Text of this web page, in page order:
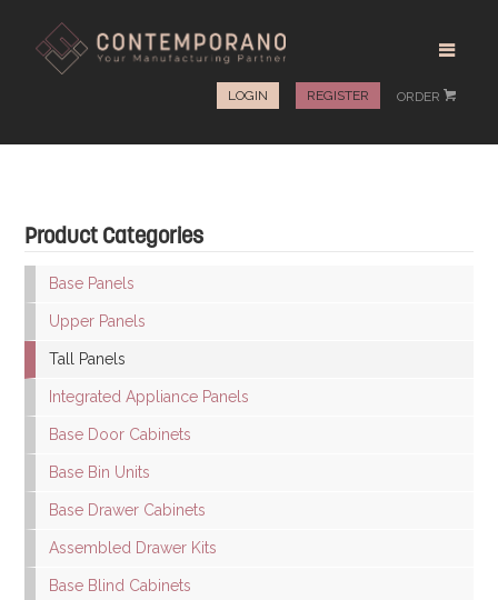
LOGIN REGISTER ORDER #
Product Categories
Base Panels
Upper Panels
Tall Panels
Integrated Appliance Panels
Base Door Cabinets
Base Bin Units
Base Drawer Cabinets
Assembled Drawer Kits
Base Blind Cabinets